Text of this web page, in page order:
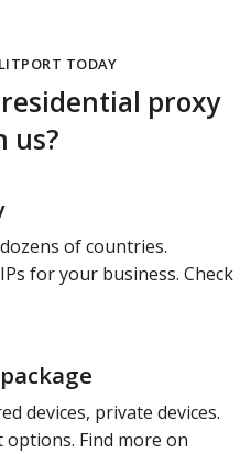
TODAY
proxy
us?
of countries.
for your business. Check
devices, private devices.
options. Find more on